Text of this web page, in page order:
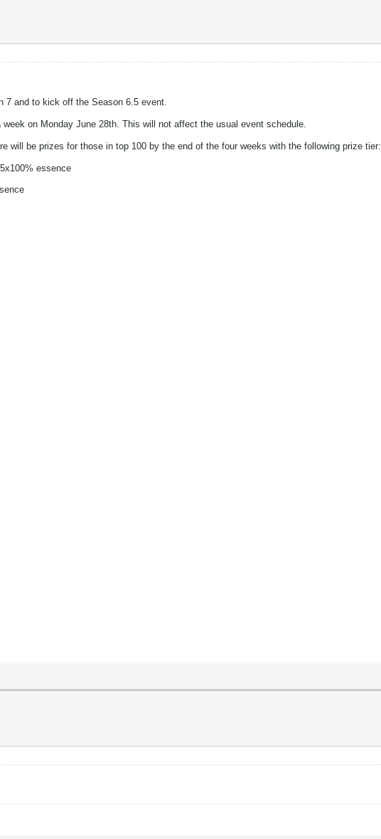
7 and to kick off the Season 6.5 event.
on Monday June 28th. This will not affect the usual event schedule.
will be prizes for those in top 100 by the end of the four weeks with the following prize tier:
essence